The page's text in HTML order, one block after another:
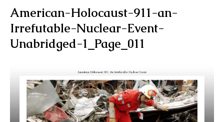
American-Holocaust-911-an-
Irrefutable-Nuclear-Event-
Unabridged-1_Page_011